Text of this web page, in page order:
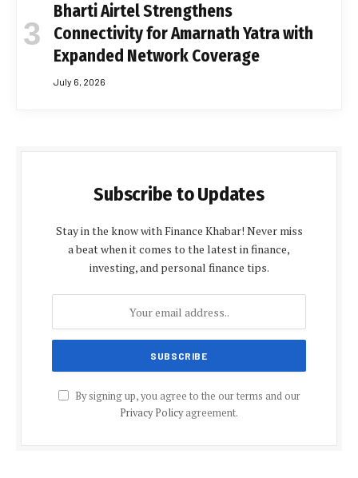
Bharti Airtel Strengthens
Connectivity for Amarnath Yatra with
Expanded Network Coverage
July 6, 2026
Subscribe to Updates
Stay in the know with Finance Khabar! Never miss
a beat when it comes to the latest in finance,
investing, and personal finance tips.
By signing up, you agree to the our terms and our
Privacy Policyagreement.